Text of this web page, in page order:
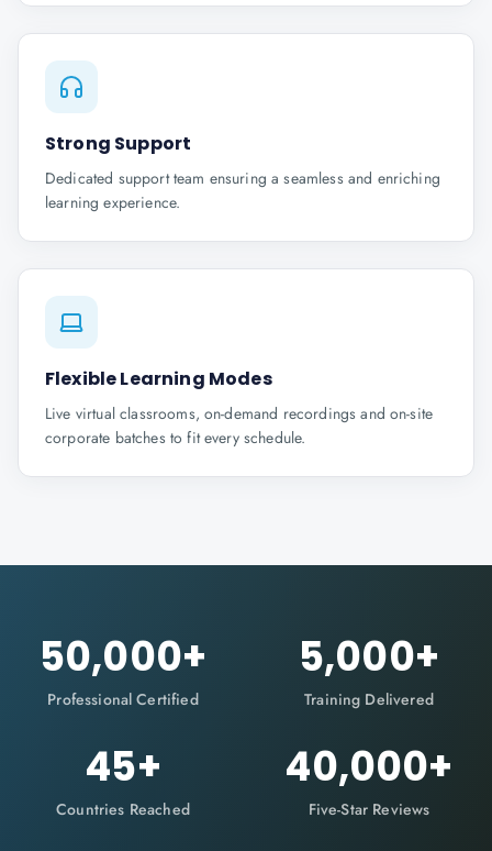
Strong Support
Dedicated support team ensuring a seamless and enriching
learning experience.
Flexible Learning Modes
Live virtual classrooms, on-demand recordings and on-site
corporate batches to fit every schedule.
50,000+
Professional Certified
5,000+
Training Delivered
45+
Countries Reached
40,000+
Five-Star Reviews